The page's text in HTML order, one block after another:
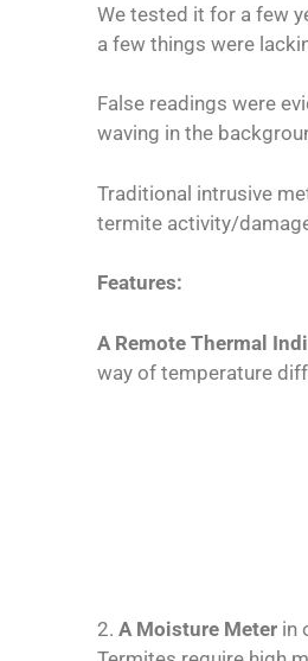
We tested it for a few
a few things were
False readings were
waving in the
Traditional intrusive
termite activity/
Features:
A Remote Thermal
way of temperature
2. A Moisture Meter in